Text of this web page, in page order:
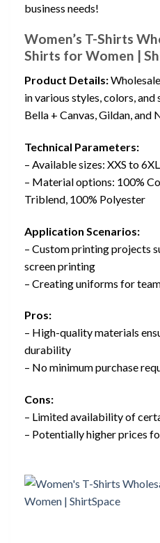
business needs!
Women’s T-Shirts
Shirts for Women |
Product Details:
in various styles, colors,
Bella + Canvas, Gildan, and
Technical Parameters:
– Available sizes: XXS to 6XL
– Material options: 100%
Triblend, 100% Polyester
Application Scenarios:
– Custom printing projects
screen printing
– Creating uniforms for
Pros:
– High-quality materials
durability
– No minimum purchase
Cons:
– Limited availability of
– Potentially higher prices